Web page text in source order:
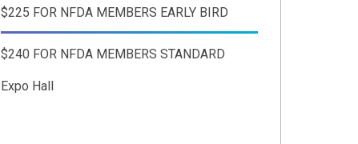
$225 FOR NFDA MEMBERS EARLY BIRD
$240 FOR NFDA MEMBERS STANDARD
Expo Hall